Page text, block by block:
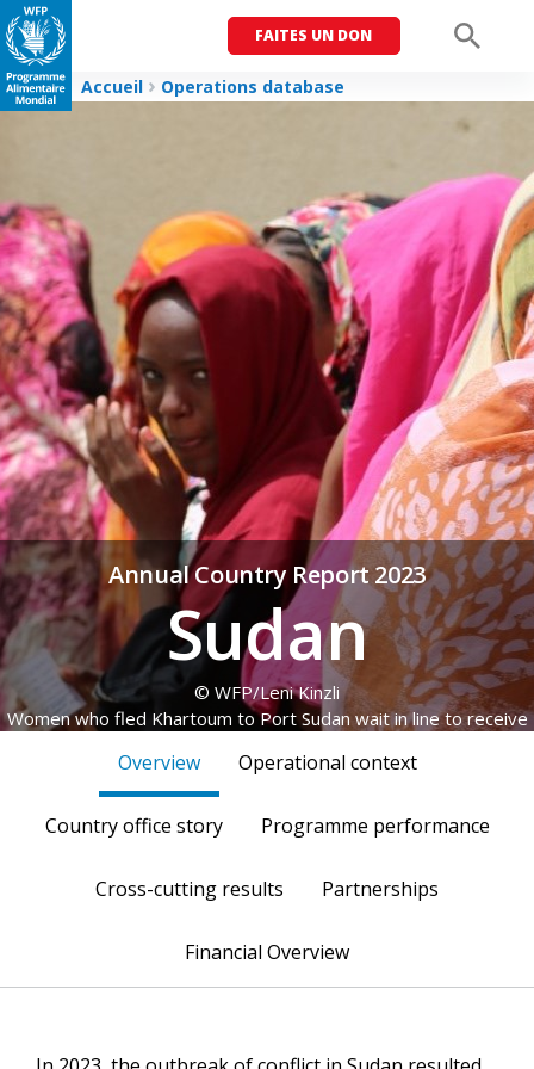
FAITES UN DON
Accueil Operations database
Annual Country Report 2023
Sudan
© WFP/Leni Kinzli
Women who fled Khartoum to Port Sudan wait in line to receive
they sought refuge.
Overview Operational context
Country office story Programme performance
Cross-cutting results Partnerships
Financial Overview